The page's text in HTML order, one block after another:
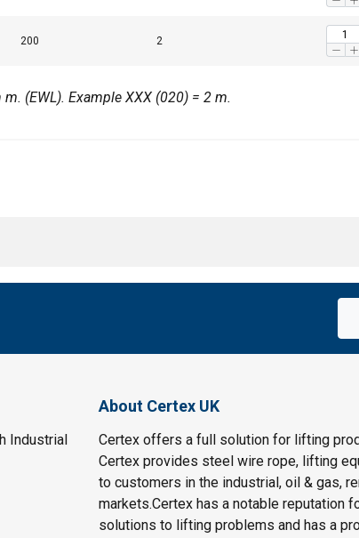
200 2
(EWL). Example XXX (020) = 2 m.
Industrial
About Certex UK
Certex offers a full solution for lifting
Certex provides steel wire rope, lifting
to customers in the industrial, oil & gas,
markets.Certex has a notable reputation
solutions to lifting problems and has a